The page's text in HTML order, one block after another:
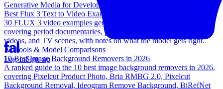
Log-inSign-up
Generative Media for Developers
Best Flux 3 Text to Video Examples + Prompting Guide
30 FLUX 3 video examples generated from one line prompts,
covering period documentaries, public domain adaptations, music
videos, and TV scenes, with notes on what the model gets right.
AI Tools & Model Comparisons
10 Best Image Background Removers in 2026
A ranked guide to the 10 best image background removers in 2026,
covering Pixelcut Product Photo, Bria RMBG 2.0, Pixelcut
Background Removal, Ideogram Remove Background, BiRefNet